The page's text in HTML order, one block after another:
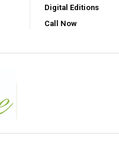
Digital Editions
Call Now